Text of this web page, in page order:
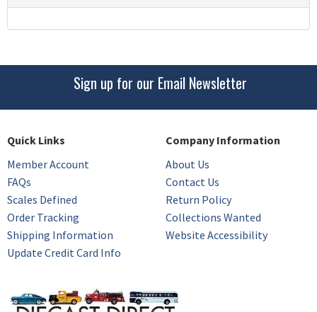
Sign up for our Email Newsletter
Quick Links
Member Account
FAQs
Scales Defined
Order Tracking
Shipping Information
Update Credit Card Info
Company Information
About Us
Contact Us
Return Policy
Collections Wanted
Website Accessibility